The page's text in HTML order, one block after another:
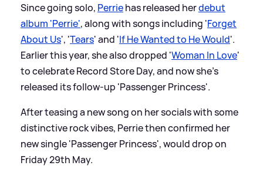
Since going solo, Perriehas released herdebut
album 'Perrie', along with songs including 'Forget
About Us', 'Tears' and 'If He Wanted to He Would'.
Earlier this year, she also dropped 'Woman In Love'
to celebrate Record Store Day, and now she's
released its follow-up 'Passenger Princess'.
After teasing a new song on her socials with some
distinctive rock vibes, Perrie then confirmed her
new single 'Passenger Princess', would drop on
Friday 29th May.